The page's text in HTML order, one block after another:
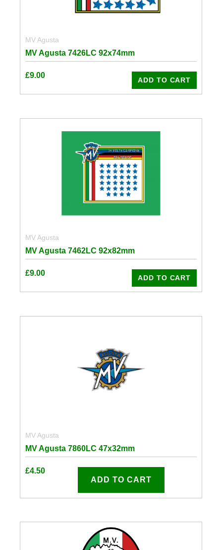
MV Agusta
MV Agusta 7426LC 92x74mm
£9.00
ADD TO CART
MV Agusta
MV Agusta 7462LC 92x82mm
£9.00
ADD TO CART
MV Agusta
MV Agusta 7860LC 47x32mm
£4.50
ADD TO CART